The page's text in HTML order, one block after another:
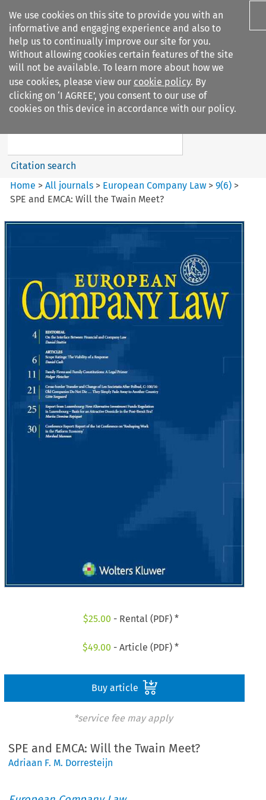
We use cookies on this site to provide you with an
informative and engaging experience and also to
help us to continually improve our site for you.
Without allowing cookies certain features of the site
will not be available. To learn more about how we
use cookies, please view our cookie policy. By
clicking on ‘I AGREE’, you consent to our use of
cookies on this device in accordance with our policy.
Search filters
European Company Law
Search content
Citation search
Home >All journals > European Company Law >9(6) >
SPE and EMCA: Will the Twain Meet?
$25.00 - Rental (PDF) *
$49.00 - Article (PDF) *
Buy article
*service fee may apply
SPE and EMCA: Will the Twain Meet?
Adriaan F. M. Dorresteijn